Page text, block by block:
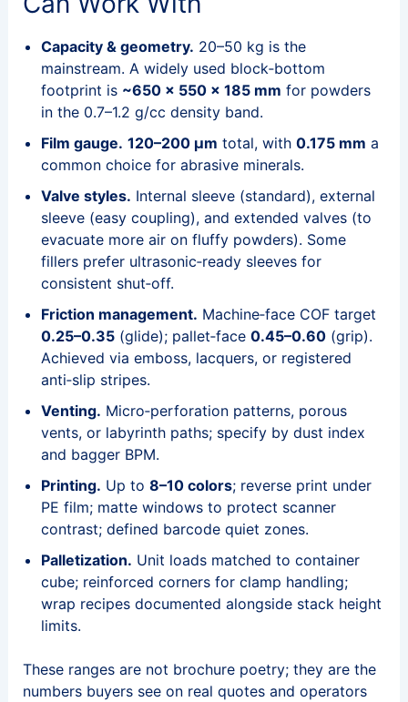
Capacity & geometry. 20–50 kg is the
mainstream. A widely used block‑bottom
footprint is ~650 × 550 × 185 mm for powders
in the 0.7–1.2 g/cc density band.
Film gauge. 120–200 μm total, with 0.175 mm a
common choice for abrasive minerals.
Valve styles. Internal sleeve (standard), external
sleeve (easy coupling), and extended valves (to
evacuate more air on fluffy powders). Some
fillers prefer ultrasonic‑ready sleeves for
consistent shut‑off.
Friction management. Machine‑face COF target
0.25–0.35(glide); pallet‑face 0.45–0.60(grip).
Achieved via emboss, lacquers, or registered
anti‑slip stripes.
Venting. Micro‑perforation patterns, porous
vents, or labyrinth paths; specify by dust index
and bagger BPM.
Printing. Up to 8–10 colors; reverse print under
PE film; matte windows to protect scanner
contrast; defined barcode quiet zones.
Palletization. Unit loads matched to container
cube; reinforced corners for clamp handling;
wrap recipes documented alongside stack height
limits.
These ranges are not brochure poetry; they are the
numbers buyers see on real quotes and operators